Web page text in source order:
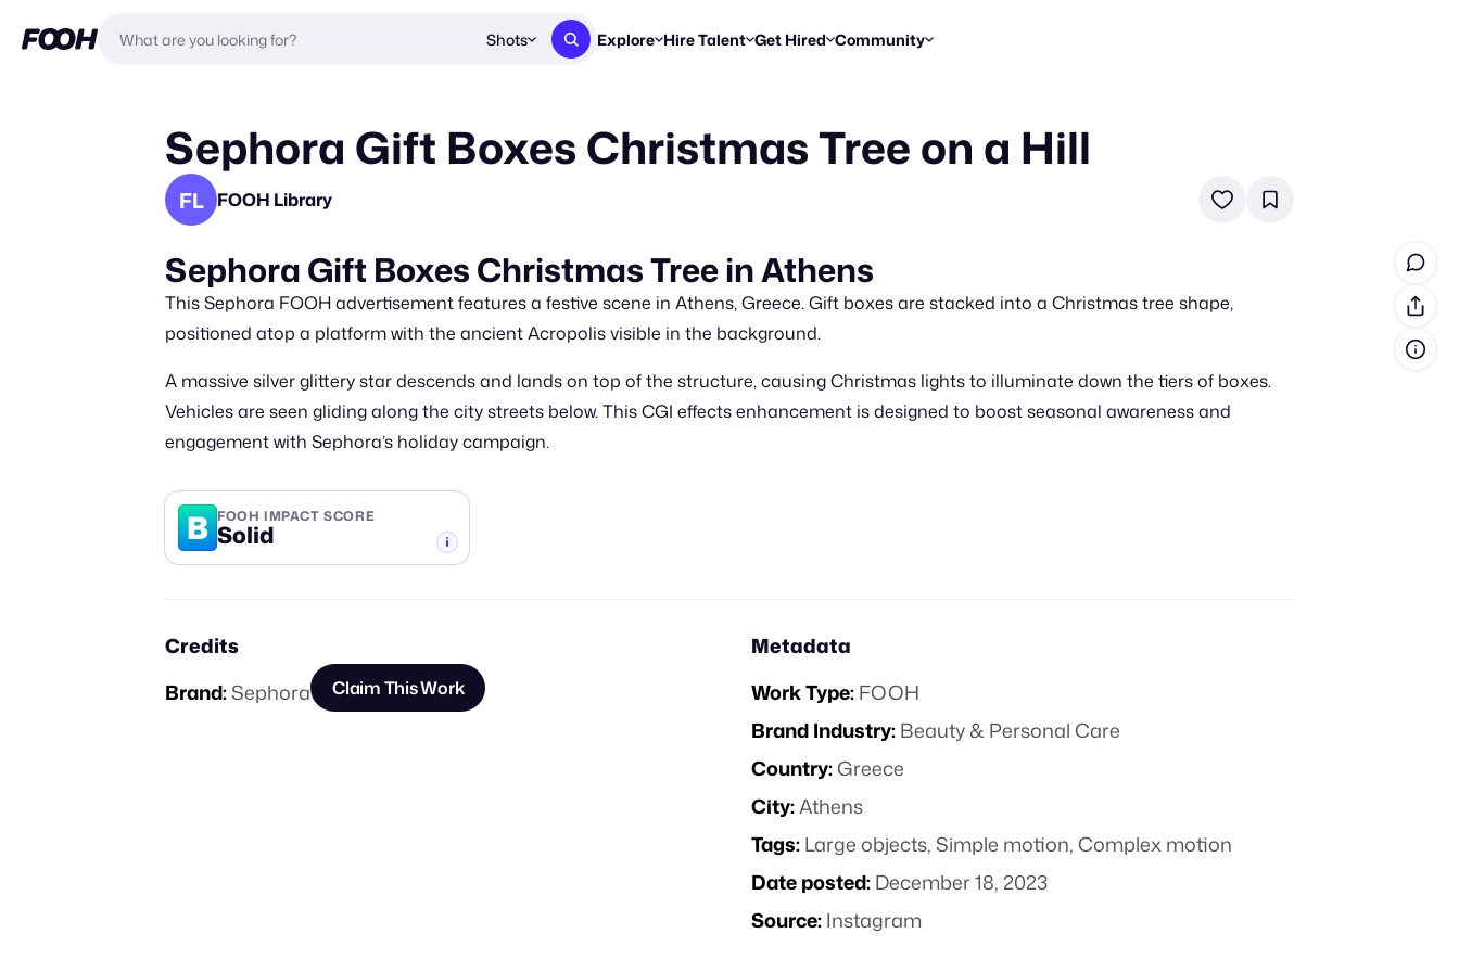
Shots Explore
New & Noteworthy
Hire Talent
Get proposals from creators
Get Hired
Find briefs & roles to pitch
Workflows
Break down how you made a reel
Community
Enter a brief, win cash prizes
Trends, stories & how-tos
Daily FOOH & CGI inspiration
Sephora Gift Boxes Christmas Tree on a Hill
FL FOOH Library
Sephora Gift Boxes Christmas Tree in Athens
This Sephora FOOH advertisement features a festive scene in Athens, Greece. Gift boxes are stacked into a Christmas tree shape,
positioned atop a platform with the ancient Acropolis visible in the background.
A massive silver glittery star descends and lands on top of the structure, causing Christmas lights to illuminate down the tiers of boxes.
Vehicles are seen gliding along the city streets below. This CGI effects enhancement is designed to boost seasonal awareness and
engagement with Sephora’s holiday campaign.
B FOOH IMPACT SCORE
Solid
Credits
Brand:Sephora Claim This Work
Metadata
Work Type:FOOH
Brand Industry:Beauty & Personal Care
Country:Greece
City:Athens
Tags:Large objects,Simple motion,Complex motion
Date posted:December 18, 2023
Source:Instagram